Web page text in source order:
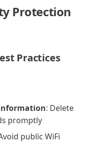
Protection
Practices
: Delete
promptly
public WiFi